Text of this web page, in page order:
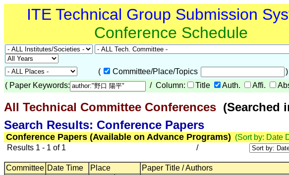
ITE Technical Group Submission
Conference Schedule
(
Committee/Place/Topics
( Paper Keywords: / Column: Title Auth. Affi.
All Technical Committee Conferences (Searched
Search Results: Conference Papers
Conference Papers (Available on Advance Programs) (Sort by: Date
Results 1 - 1 of 1
/
Committee Date Time Place Paper Title / Authors